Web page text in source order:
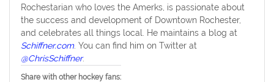
Rochestarian who loves the Amerks, is passionate about
the success and development of Downtown Rochester,
and celebrates all things local. He maintains a blog at
Schiffner.com. You can find him on Twitter at
@ChrisSchiffner.
Share with other hockey fans: